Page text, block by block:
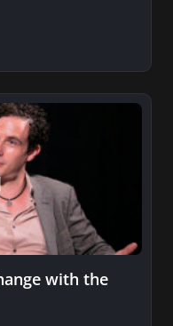
with the